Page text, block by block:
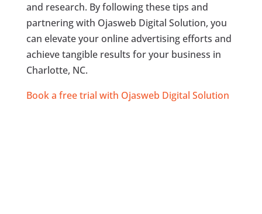
and research. By following these tips and
partnering with Ojasweb Digital Solution, you
can elevate your online advertising efforts and
achieve tangible results for your business in
Charlotte, NC.
Book a free trial with Ojasweb Digital Solution